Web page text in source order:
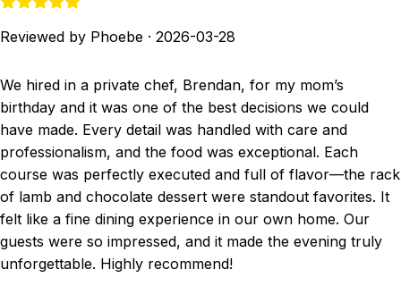
Reviewed by Phoebe · 2026-03-28
We hired in a private chef, Brendan, for my mom’s
birthday and it was one of the best decisions we could
have made. Every detail was handled with care and
professionalism, and the food was exceptional. Each
course was perfectly executed and full of flavor—the rack
of lamb and chocolate dessert were standout favorites. It
felt like a fine dining experience in our own home. Our
guests were so impressed, and it made the evening truly
unforgettable. Highly recommend!